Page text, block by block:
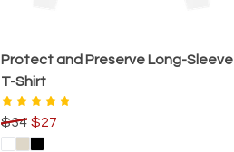
Protect and Preserve Long-Sleeve
T-Shirt
$34 $27